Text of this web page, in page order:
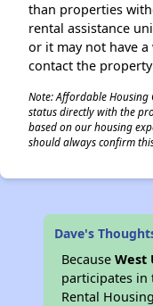
than properties
rental assistance
or it may not have
contact the
Note: Affordable
status directly with the
based on our housing
should always confirm
Dave's
BecauseWest
participates in
Rental